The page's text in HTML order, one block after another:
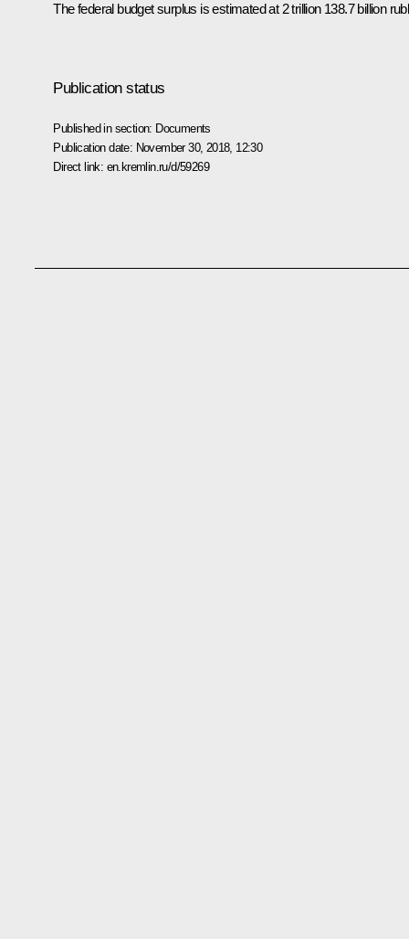
The federal budget surplus is estimated at 2 trillion 138.7 billion
Publication status
Published in section: Documents
Publication date: November 30, 2018, 12:30
Direct link: en.kremlin.ru/d/59269